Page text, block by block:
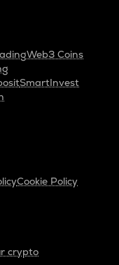
Web3 Coins
SmartInvest
Cookie Policy
crypto